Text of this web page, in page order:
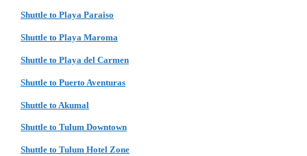
Shuttle to Playa Paraiso
Shuttle to Playa Maroma
Shuttle to Playa del Carmen
Shuttle to Puerto Aventuras
Shuttle to Akumal
Shuttle to Tulum Downtown
Shuttle to Tulum Hotel Zone